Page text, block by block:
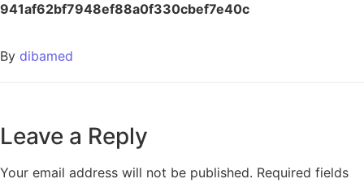
941af62bf7948ef88a0f330cbef7e40c
By dibamed
Leave a Reply
Your email address will not be published. Required fields